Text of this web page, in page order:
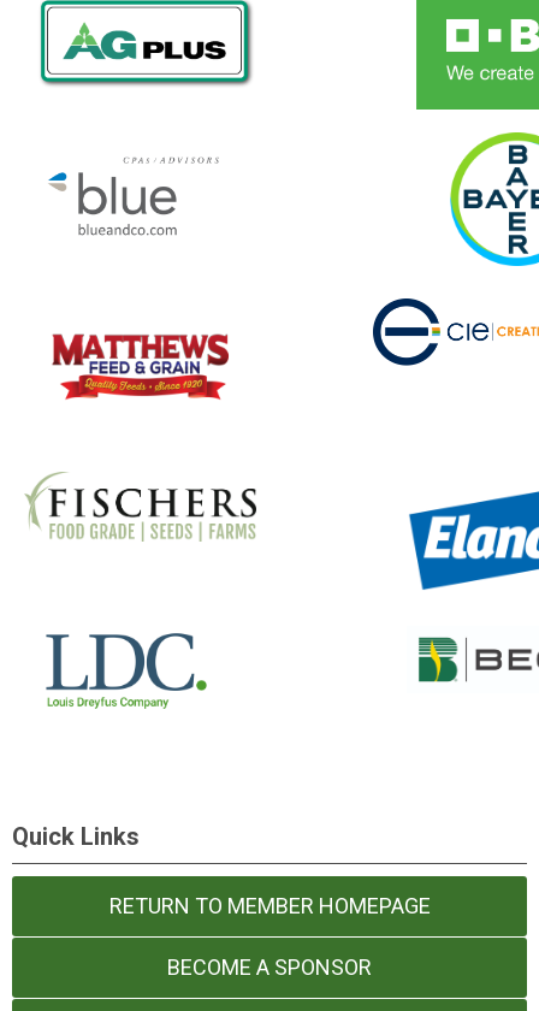
Quick Links
RETURN TO MEMBER HOMEPAGE
BECOME A SPONSOR